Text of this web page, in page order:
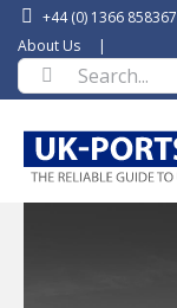
Skip
content
+44 (0) 1366 858367
About Us
|
Search
for: